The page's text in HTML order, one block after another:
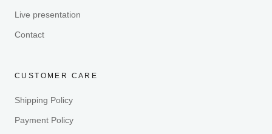
Live presentation
Contact
CUSTOMER CARE
Shipping Policy
Payment Policy